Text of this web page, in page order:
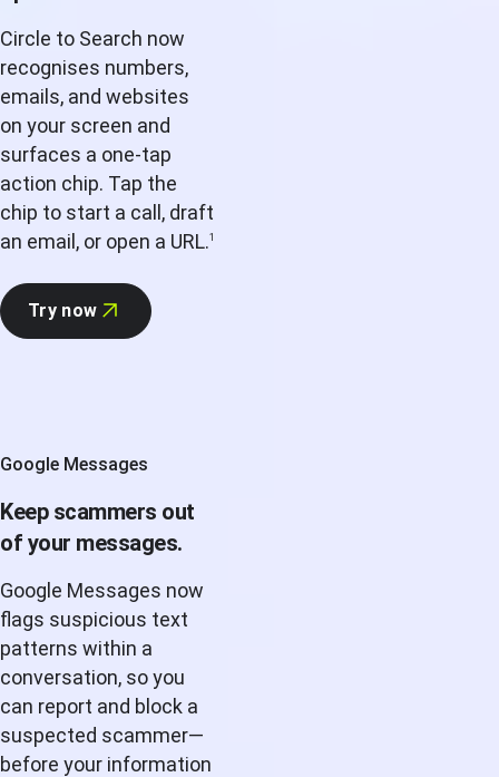
Circle to Search now
recognises numbers,
emails, and websites
on your screen and
surfaces a one-tap
action chip. Tap the
chip to start a call, draft
an email, or open a URL.1
Try now
Google Messages
Keep scammers out
of your messages.
Google Messages now
flags suspicious text
patterns within a
conversation, so you
can report and block a
suspected scammer—
before your information